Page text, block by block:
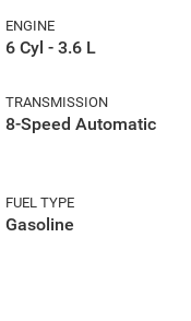
ENGINE
6 Cyl - 3.6 L
TRANSMISSION
8-Speed Automatic
FUEL TYPE
Gasoline